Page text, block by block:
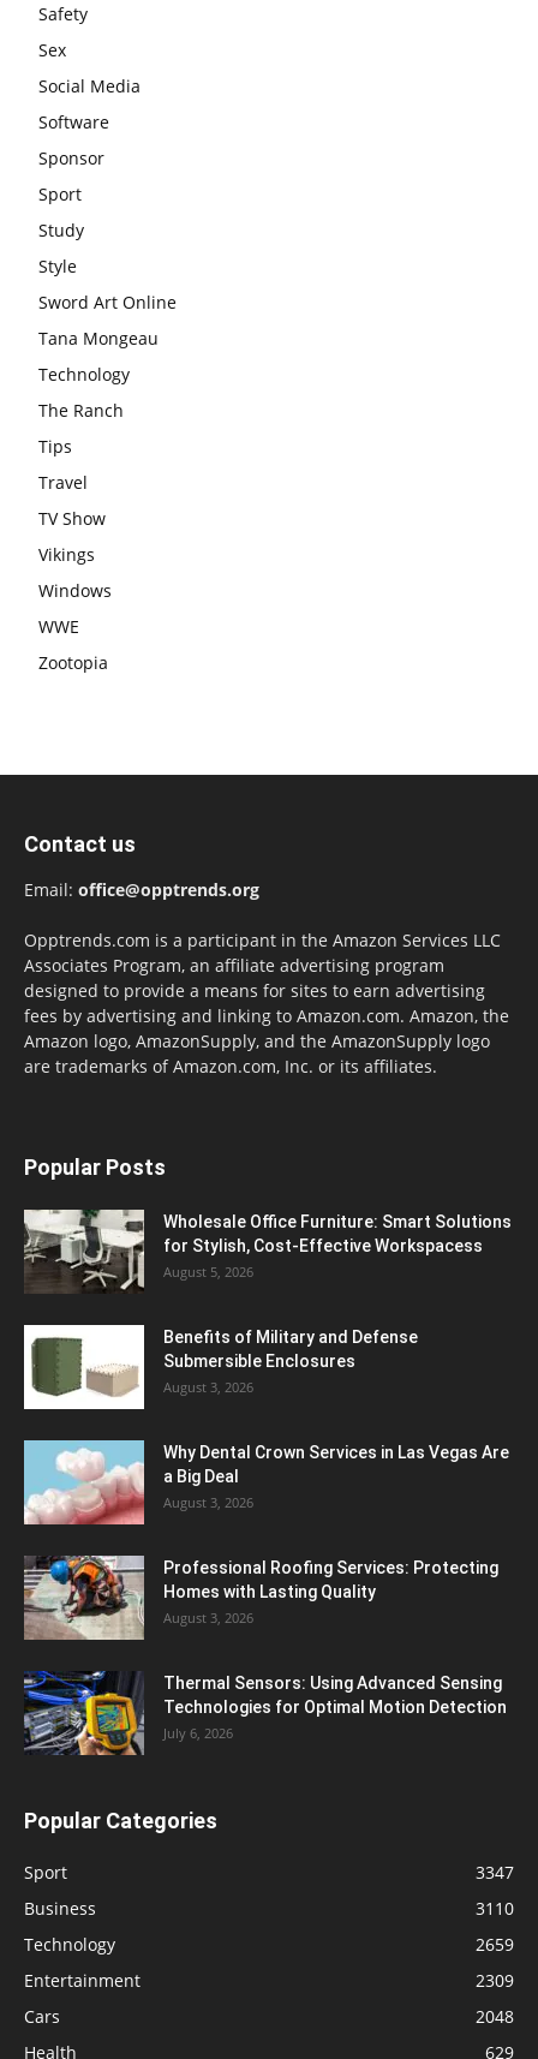
Safety
Sex
Social Media
Software
Sponsor
Sport
Study
Style
Sword Art Online
Tana Mongeau
Technology
The Ranch
Tips
Travel
TV Show
Vikings
Windows
WWE
Zootopia
Contact us
Email: office@opptrends.org
Opptrends.com is a participant in the Amazon Services LLC
Associates Program, an affiliate advertising program
designed to provide a means for sites to earn advertising
fees by advertising and linking to Amazon.com. Amazon, the
Amazon logo, AmazonSupply, and the AmazonSupply logo
are trademarks of Amazon.com, Inc. or its affiliates.
Popular Posts
Wholesale Office Furniture: Smart Solutions
for Stylish, Cost-Effective Workspacess
August 5, 2026
Benefits of Military and Defense
Submersible Enclosures
August 3, 2026
Why Dental Crown Services in Las Vegas Are
a Big Deal
August 3, 2026
Professional Roofing Services: Protecting
Homes with Lasting Quality
August 3, 2026
Thermal Sensors: Using Advanced Sensing
Technologies for Optimal Motion Detection
July 6, 2026
Popular Categories
Sport
3347
Business
3110
Technology
2659
Entertainment
2309
Cars
2048
Health
629